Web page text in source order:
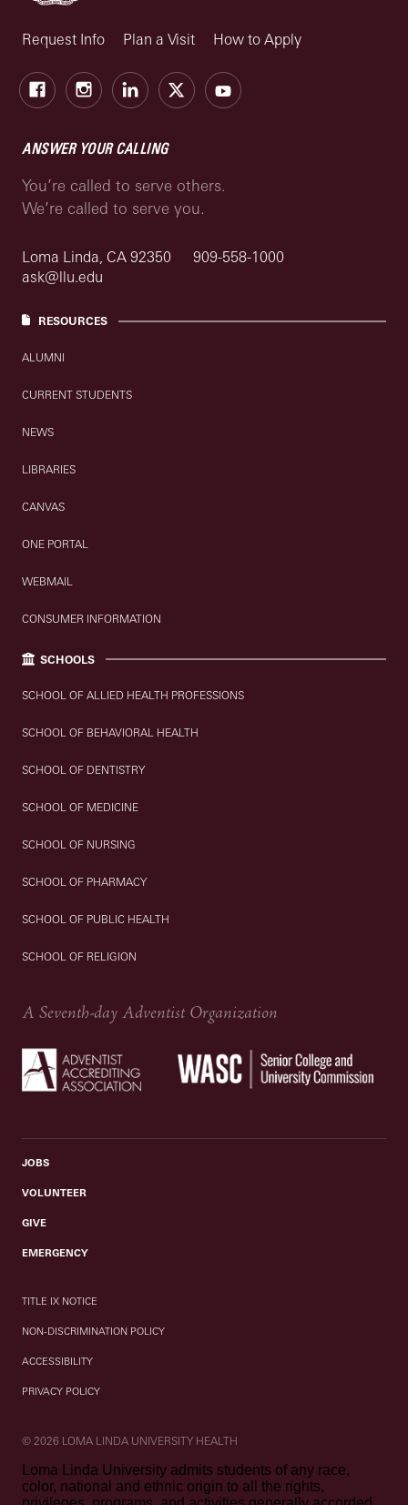
Request Info Plan a Visit How to Apply
FacebookInstagramLinkedIn
X Youtube
ANSWER YOUR CALLING
You’re called to serve others.
We’re called to serve you.
Loma Linda, CA 92350
909-558-1000
ask@llu.edu
RESOURCES
ALUMNI
CURRENT STUDENTS
NEWS
LIBRARIES
CANVAS
ONE PORTAL
WEBMAIL
CONSUMER INFORMATION
SCHOOLS
SCHOOL OF ALLIED HEALTH PROFESSIONS
SCHOOL OF BEHAVIORAL HEALTH
SCHOOL OF DENTISTRY
SCHOOL OF MEDICINE
SCHOOL OF NURSING
SCHOOL OF PHARMACY
SCHOOL OF PUBLIC HEALTH
SCHOOL OF RELIGION
A Seventh-day Adventist Organization
JOBS
VOLUNTEER
GIVE
EMERGENCY
TITLE IX NOTICE
NON-DISCRIMINATION POLICY
ACCESSIBILITY
PRIVACY POLICY
© 2026 LOMA LINDA UNIVERSITY HEALTH
Loma Linda University admits students of any race,
color, national and ethnic origin to all the rights,